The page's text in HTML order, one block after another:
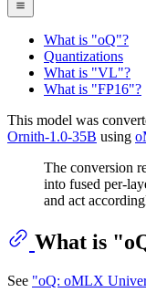
What is "oQ"?
Quantizations
What is "VL"?
What is "FP16"?
This model was
Ornith-1.0-35B using
The conversion
into fused per-
and act
What is
See "oQ: oMLX